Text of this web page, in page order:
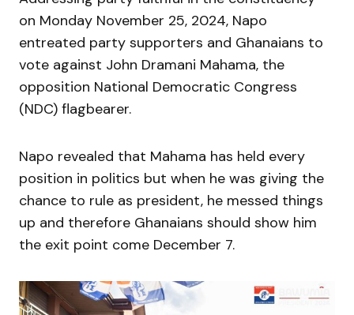
on Monday November 25, 2024, Napo
entreated party supporters and Ghanaians to
vote against John Dramani Mahama, the
opposition National Democratic Congress
(NDC) flagbearer.
Napo revealed that Mahama has held every
position in politics but when he was giving the
chance to rule as president, he messed things
up and therefore Ghanaians should show him
the exit point come December 7.